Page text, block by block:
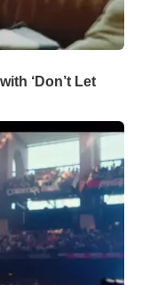
‘Don’t Let